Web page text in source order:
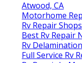
Atwood, CA
Motorhome
Rv Repair
Best Rv Repair
Rv
Full Service Rv